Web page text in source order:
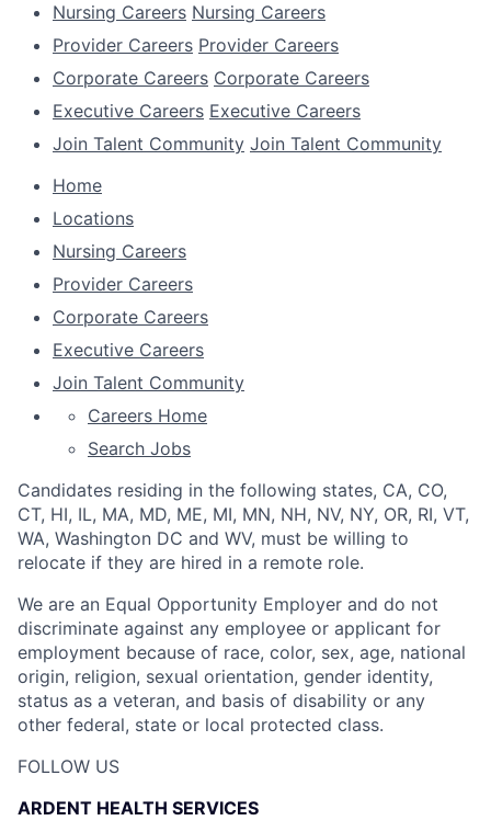
Nursing Careers Nursing Careers
Provider Careers Provider Careers
Corporate Careers Corporate Careers
Executive Careers Executive Careers
Join Talent Community Join Talent Community
Home
Locations
Nursing Careers
Provider Careers
Corporate Careers
Executive Careers
Join Talent Community
Careers Home
Search Jobs
Candidates residing in the following states, CA, CO,
CT, HI, IL, MA, MD, ME, MI, MN, NH, NV, NY, OR, RI, VT,
WA, Washington DC and WV, must be willing to
relocate if they are hired in a remote role.
We are an Equal Opportunity Employer and do not
discriminate against any employee or applicant for
employment because of race, color, sex, age, national
origin, religion, sexual orientation, gender identity,
status as a veteran, and basis of disability or any
other federal, state or local protected class.
FOLLOW US
ARDENT HEALTH SERVICES